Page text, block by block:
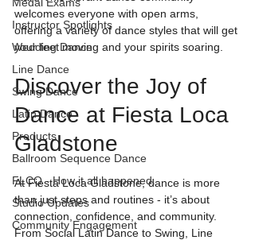
Instructor Spotlights
Wedding Dance
Line Dance
Swing Dance
Latin Dance
Products
Ballroom Sequence Dance
FLCQ - How it all happened.
Studio Updates
Community Engagement
welcomes everyone with open arms,
offering a variety of dance styles that will get
your feet moving and your spirits soaring.
Discover the Joy of
Dance at Fiesta Loca
Gladstone
At Fiesta Loca Gladstone, dance is more
than just steps and routines - it’s about
connection, confidence, and community.
From Social Latin Dance to Swing, Line